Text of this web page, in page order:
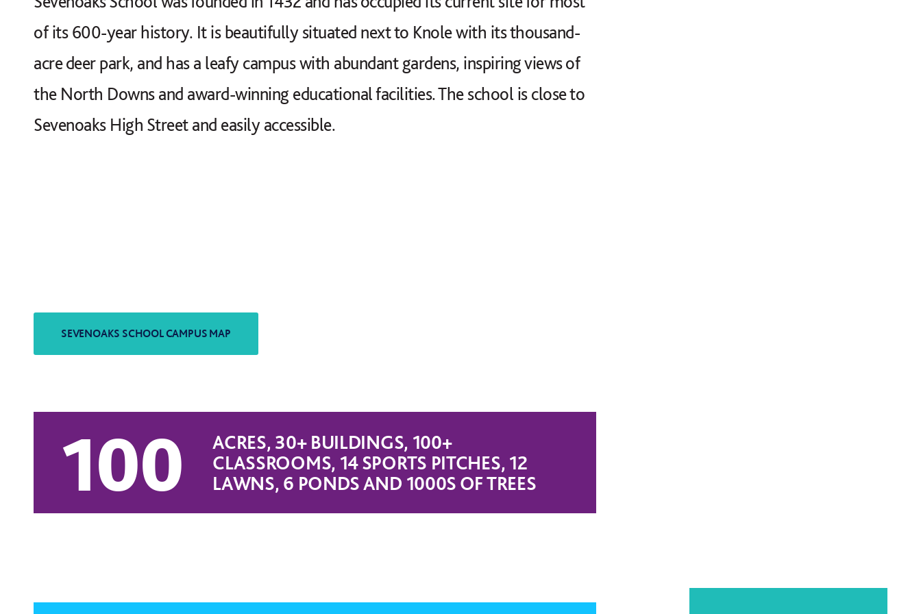
of its 600-year history. It is beautifully situated next to Knole with its thousand-
acre deer park, and has a leafy campus with abundant gardens, inspiring views of
the North Downs and award-winning educational facilities. The school is close to
Sevenoaks High Street and easily accessible.
100
ACRES, 30+ BUILDINGS, 100+
CLASSROOMS, 14 SPORTS PITCHES, 12
LAWNS, 6 PONDS AND 1000S OF TREES